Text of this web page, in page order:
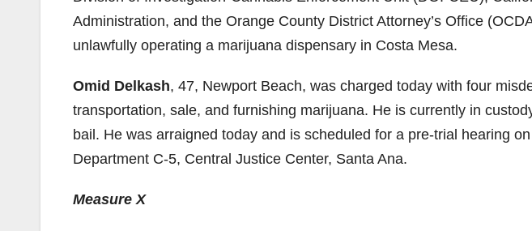
Administration, and the Orange County District Attorney’s Office
unlawfully operating a marijuana dispensary in Costa Mesa.
Omid Delkash, 47, Newport Beach, was charged today with four
transportation, sale, and furnishing marijuana. He is currently in
bail. He was arraigned today and is scheduled for a pre-trial hearing
Department C-5, Central Justice Center, Santa Ana.
Measure X